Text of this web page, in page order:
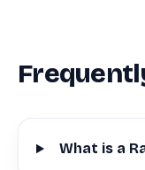
What is a